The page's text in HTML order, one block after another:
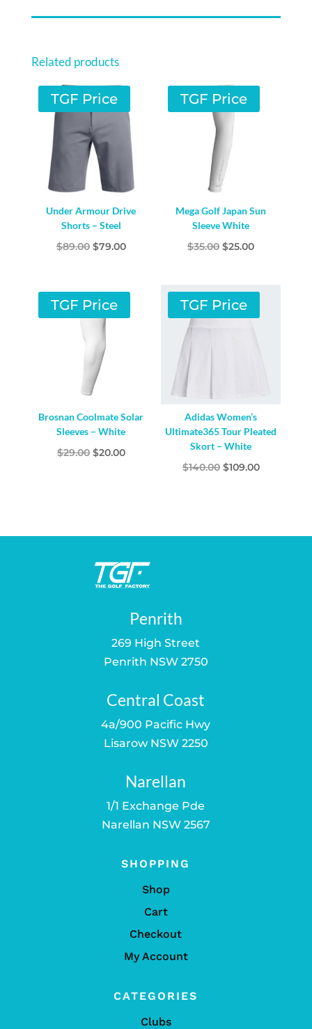
Related products
TGF Price
Under Armour Drive
Shorts – Steel
$89.00 Original
$89.00.
$79.00Current
TGF Price
Mega Golf Japan Sun
Sleeve White
$35.00 Original
$35.00.
$25.00Current
TGF Price
Brosnan Coolmate Solar
Sleeves – White
$29.00 Original
$20.00Current
TGF Price
Adidas Women’s
Ultimate365 Tour Pleated
Skort – White
$140.00 Original
$109.00Current
Penrith
269 High Street
Penrith NSW 2750
Central Coast
4a/900 Pacific Hwy
Lisarow NSW 2250
Narellan
1/1 Exchange Pde
Narellan NSW 2567
SHOPPING
Shop
Cart
Checkout
My Account
CATEGORIES
Clubs